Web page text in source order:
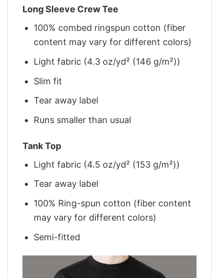
Long Sleeve Crew Tee
100% combed ringspun cotton (fiber
content may vary for different colors)
Light fabric (4.3 oz/yd² (146 g/m²))
Slim fit
Tear away label
Runs smaller than usual
Tank Top
Light fabric (4.5 oz/yd² (153 g/m²))
Tear away label
100% Ring-spun cotton (fiber content
may vary for different colors)
Semi-fitted